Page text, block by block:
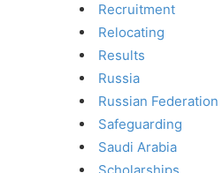
Recruitment
Relocating
Results
Russia
Russian Federation
Safeguarding
Saudi Arabia